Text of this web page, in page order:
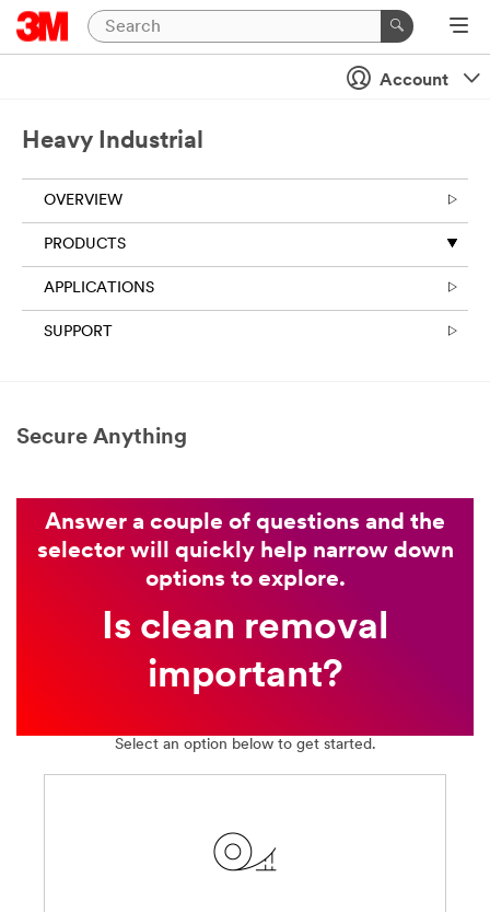
Close
Account
Heavy Industrial
OVERVIEW
PRODUCTS
APPLICATIONS
SUPPORT
Secure Anything
Answer a couple of questions and the
selector will quickly help narrow down
options to explore.
Is clean removal
important?
Select an option below to get started.